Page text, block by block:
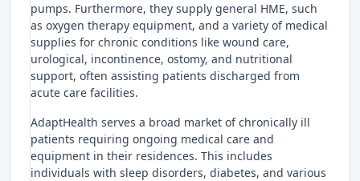
pumps. Furthermore, they supply general HME, such
as oxygen therapy equipment, and a variety of medical
supplies for chronic conditions like wound care,
urological, incontinence, ostomy, and nutritional
support, often assisting patients discharged from
acute care facilities.
AdaptHealth serves a broad market of chronically ill
patients requiring ongoing medical care and
equipment in their residences. This includes
individuals with sleep disorders, diabetes, and various